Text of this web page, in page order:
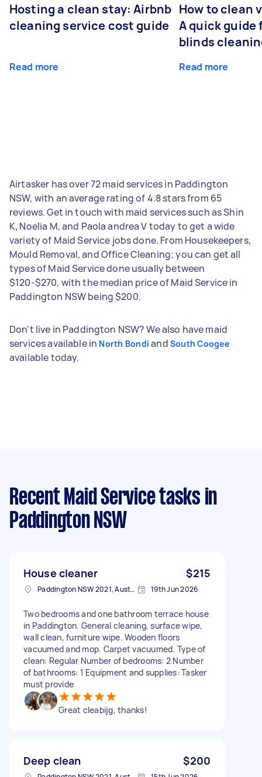
Hosting a clean stay: Airbnb
cleaning service cost guide
Read more
How to clean
A quick guide
blinds
Read more
Airtasker has over 72 maid services in Paddington
NSW, with an average rating of 4.8 stars from 65
reviews. Get in touch with maid services such as Shin
K, Noelia M, and Paola andrea V today to get a wide
variety of Maid Service jobs done. From Housekeepers,
Mould Removal, and Office Cleaning; you can get all
types of Maid Service done usually between
$120-$270, with the median price of Maid Service in
Paddington NSW being $200.
Don't live in Paddington NSW? We also have maid
services available in North Bondi and South Coogee
available today.
Recent Maid Service tasks in
Paddington NSW
House cleaner $215
Paddington NSW 2021, Australia 19th Jun 2026
Two bedrooms and one bathroom terrace house
in Paddington. General cleaning, surface wipe,
wall clean, furniture wipe. Wooden floors
vacuumed and mop. Carpet vacuumed. Type of
clean: Regular Number of bedrooms: 2 Number
of bathrooms: 1 Equipment and supplies: Tasker
must provide
Great cleabijg, thanks!
Deep clean $200